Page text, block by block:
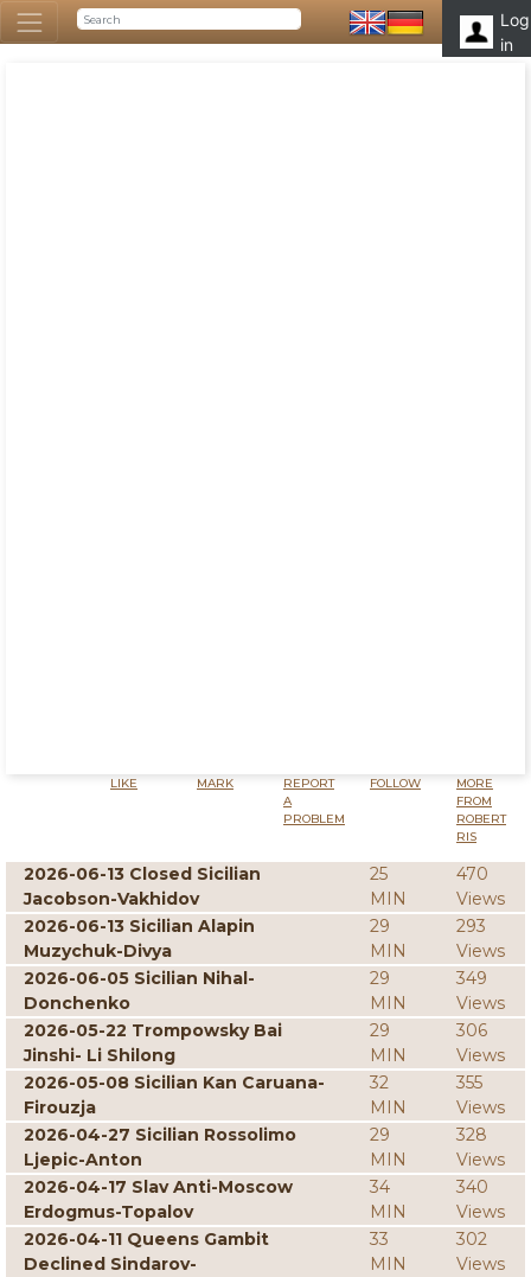
Log
in
LIKE MARK
REPORT
A
PROBLEM
FOLLOW
MORE
FROM
ROBERT
RIS
2026-06-13 Closed Sicilian
Jacobson-Vakhidov
25
MIN
470
Views
2026-06-13 Sicilian Alapin
Muzychuk-Divya
29
MIN
293
Views
2026-06-05 Sicilian Nihal-
Donchenko
29
MIN
349
Views
2026-05-22 Trompowsky Bai
Jinshi- Li Shilong
29
MIN
306
Views
2026-05-08 Sicilian Kan Caruana-
Firouzja
32
MIN
355
Views
2026-04-27 Sicilian Rossolimo
Ljepic-Anton
29
MIN
328
Views
2026-04-17 Slav Anti-Moscow
Erdogmus-Topalov
34
MIN
340
Views
2026-04-11 Queens Gambit
Declined Sindarov-
33
MIN
302
Views